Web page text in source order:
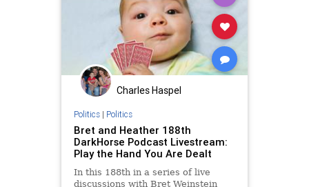
Charles Haspel
Politics| Politics
Bret and Heather 188th
DarkHorse Podcast Livestream:
Play the Hand You Are Dealt
In this 188th in a series of live
discussions with Bret Weinstein